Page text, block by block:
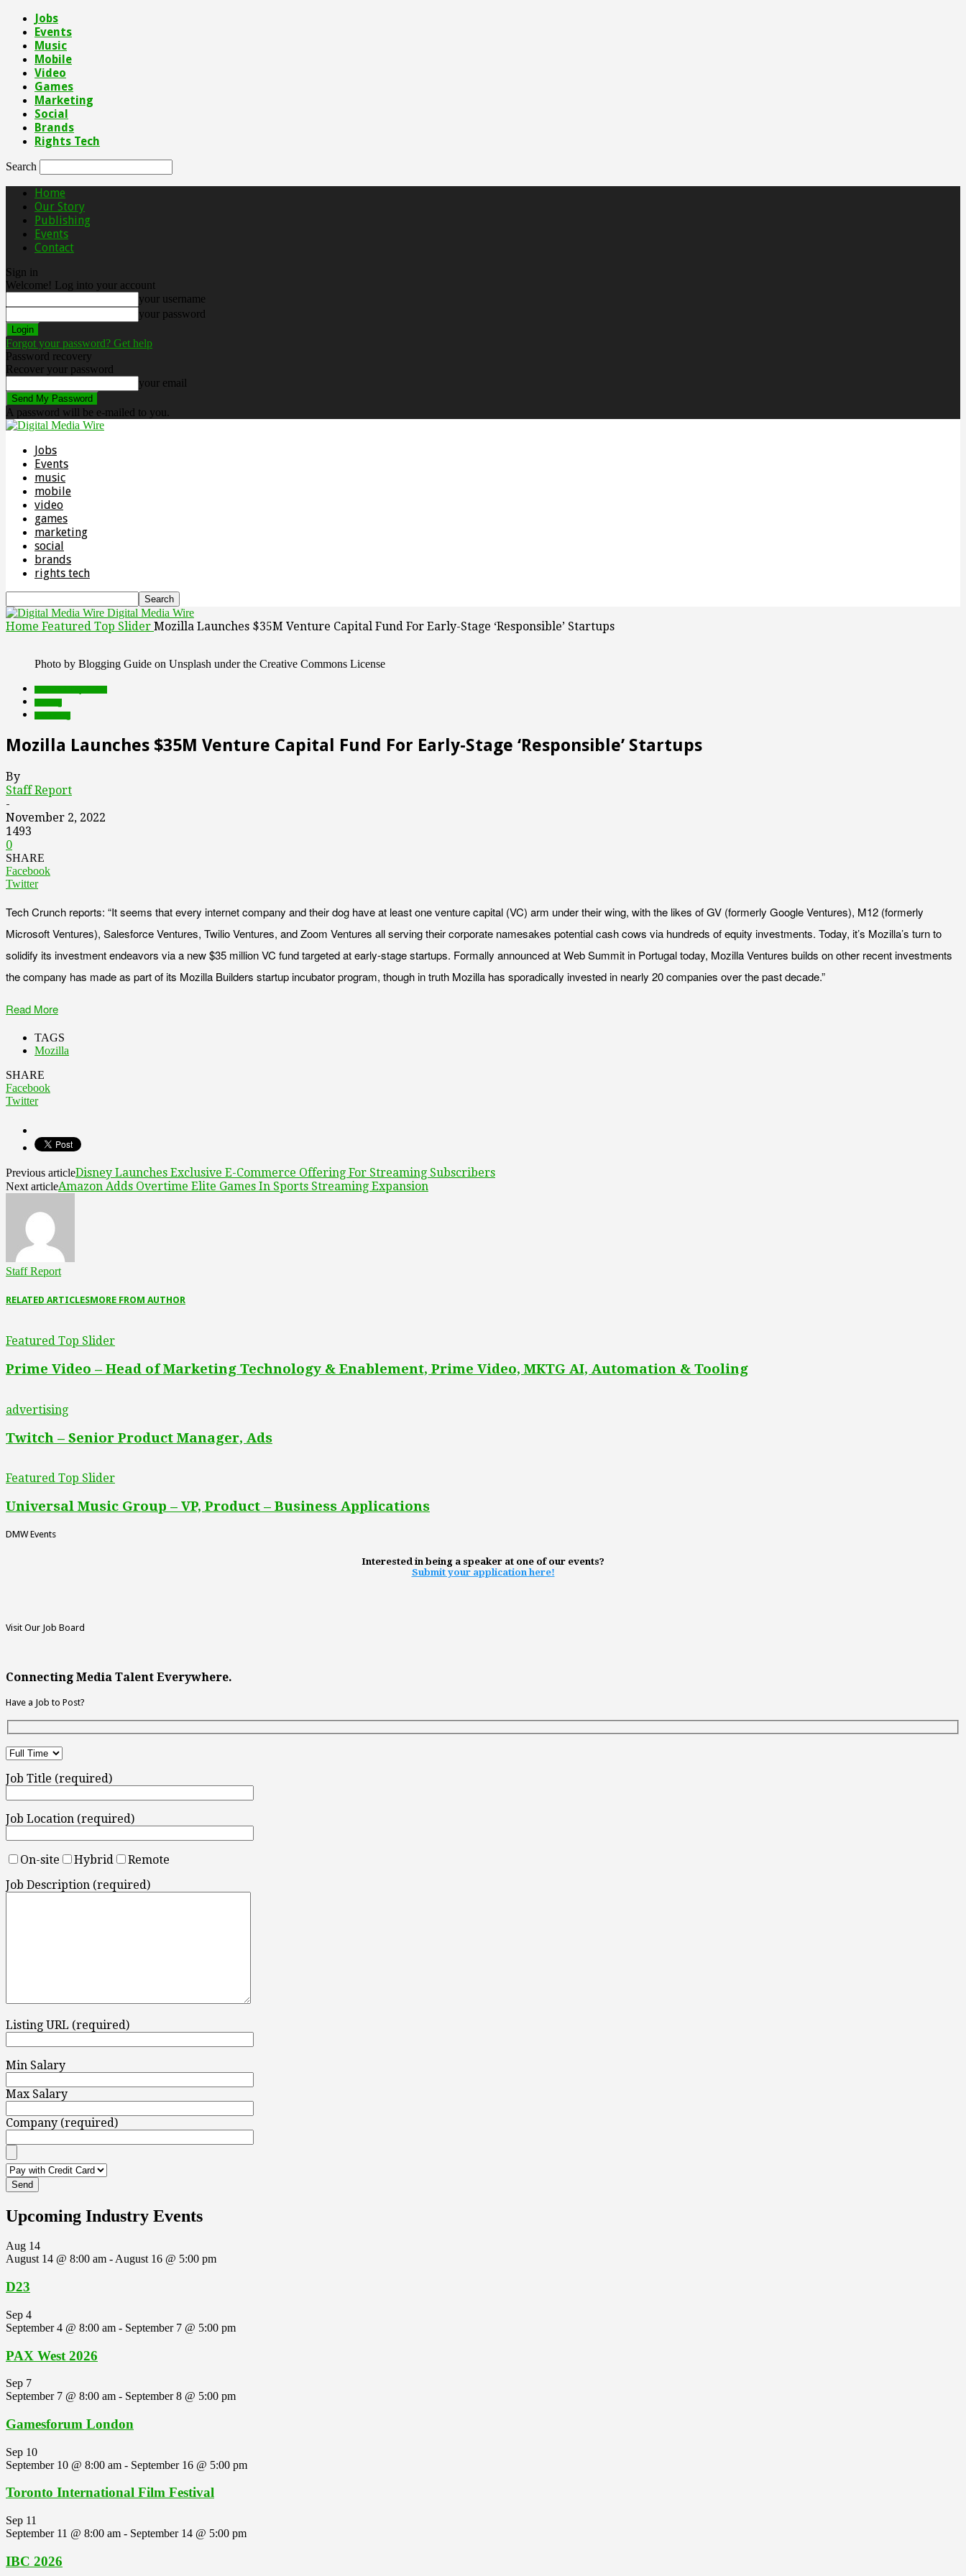
Jobs
Events
Music
Mobile
Video
Games
Marketing
Social
Brands
Rights Tech
Search
Home
Our Story
Publishing
Events
Contact
Sign in
Welcome! Log into your account
your username
your password
Forgot your password? Get help
Password recovery
Recover your password
your email
A password will be e-mailed to you.
Jobs
Events
music
mobile
video
games
marketing
social
brands
rights tech
Digital Media Wire
Home Featured Top Slider Mozilla Launches $35M Venture Capital Fund For Early-Stage ‘Responsible’ Startups
Photo by Blogging Guide on Unsplash under the Creative Commons License
Mozilla Launches $35M Venture Capital Fund For Early-Stage ‘Responsible’ Startups
By
Staff Report
-
November 2, 2022
1493
0
SHARE
Facebook
Twitter
Tech Crunch reports: “It seems that every internet company and their dog have at least one venture capital (VC) arm under their wing, with the likes of GV (formerly Google Ventures), M12 (formerly
Microsoft Ventures), Salesforce Ventures, Twilio Ventures, and Zoom Ventures all serving their corporate namesakes potential cash cows via hundreds of equity investments. Today, it’s Mozilla’s turn to
solidify its investment endeavors via a new $35 million VC fund targeted at early-stage startups. Formally announced at Web Summit in Portugal today, Mozilla Ventures builds on other recent investments
the company has made as part of its Mozilla Builders startup incubator program, though in truth Mozilla has sporadically invested in nearly 20 companies over the past decade.”
Read More
TAGS
Mozilla
SHARE
Facebook
Twitter
Previous articleDisney Launches Exclusive E-Commerce Offering For Streaming Subscribers
Next articleAmazon Adds Overtime Elite Games In Sports Streaming Expansion
Staff Report
RELATED ARTICLESMORE FROM AUTHOR
Featured Top Slider
Prime Video – Head of Marketing Technology & Enablement, Prime Video, MKTG AI, Automation & Tooling
advertising
Twitch – Senior Product Manager, Ads
Featured Top Slider
Universal Music Group – VP, Product – Business Applications
DMW Events
Interested in being a speaker at one of our events?
Submit your application here!
Visit Our Job Board
Connecting Media Talent Everywhere.
Have a Job to Post?
Job Title (required)
Job Location (required)
On-site Hybrid
Remote
Job Description (required)
Listing URL (required)
Min Salary
Max Salary
Company (required)
Upcoming Industry Events
Aug 14
August 14 @ 8:00 am -August 16 @ 5:00 pm
D23
Sep 4
September 4 @ 8:00 am - September 7 @ 5:00 pm
PAX West 2026
Sep 7
September 7 @ 8:00 am - September 8 @ 5:00 pm
Gamesforum London
Sep 10
September 10 @ 8:00 am - September 16 @ 5:00 pm
Toronto International Film Festival
Sep 11
September 11 @ 8:00 am - September 14 @ 5:00 pm
IBC 2026